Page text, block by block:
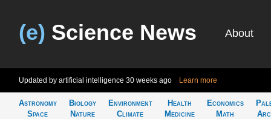
(e) Science News About
Updated by artificial intelligence 30 weeks ago Learn more
Astronomy
Space
Biology
Nature
Environment
Climate
Health
Medicine
Economics
Math